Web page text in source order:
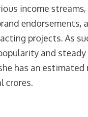
income
endorsements,
projects. As
and steady
has an
crores.